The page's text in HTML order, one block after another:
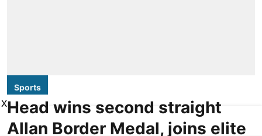
Sports
Head wins second straight
Allan Border Medal, joins elite
X